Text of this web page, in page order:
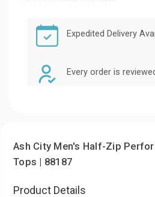
Expedited Delivery
Every order is
Ash City Men's Half-Zip
Tops | 88187
Product Details